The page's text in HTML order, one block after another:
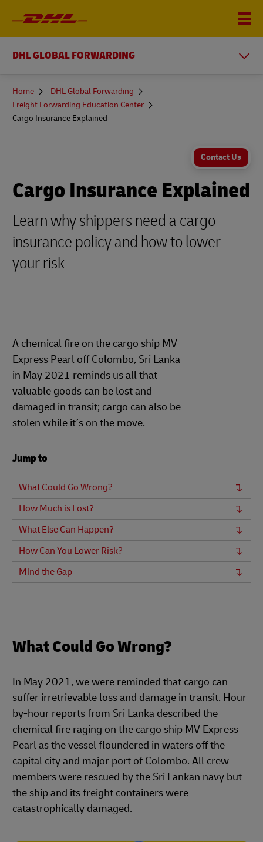
DHL GLOBAL FORWARDING
You
here
Home
DHL Global Forwarding
Freight Forwarding Education Center
Cargo Insurance Explained
Contact Us
Cargo Insurance Explained
Learn why shippers need a cargo
insurance policy and how to lower
your risk
A chemical fire on the cargo ship MV
Express Pearl off Colombo, Sri Lanka
in May 2021 reminds us all that
valuable goods can be lost and
damaged in transit; cargo can also be
stolen while it’s on the move.
Jump to
What Could Go Wrong?
How Much is Lost?
What Else Can Happen?
How Can You Lower Risk?
Mind the Gap
What Could Go Wrong?
In May 2021, we were reminded that cargo can
suffer irretrievable loss and damage in transit. Hour-
by-hour reports from Sri Lanka described the
chemical fire raging on the cargo ship MV Express
Pearl as the vessel floundered in waters off the
capital city and major port of Colombo. All crew
members were rescued by the Sri Lankan navy but
the ship and its freight containers were
catastrophically damaged.